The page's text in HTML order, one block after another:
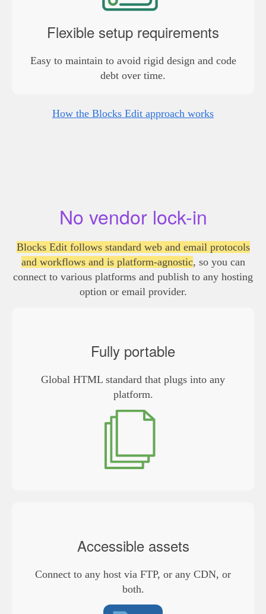
Flexible setup requirements
Easy to maintain to avoid rigid design and code
debt over time.
How the Blocks Edit approach works
No vendor lock-in
Blocks Edit follows standard web and email protocols
and workflows and is platform-agnostic, so you can
connect to various platforms and publish to any hosting
option or email provider.
Fully portable
Global HTML standard that plugs into any
platform.
Accessible assets
Connect to any host via FTP, or any CDN, or
both.